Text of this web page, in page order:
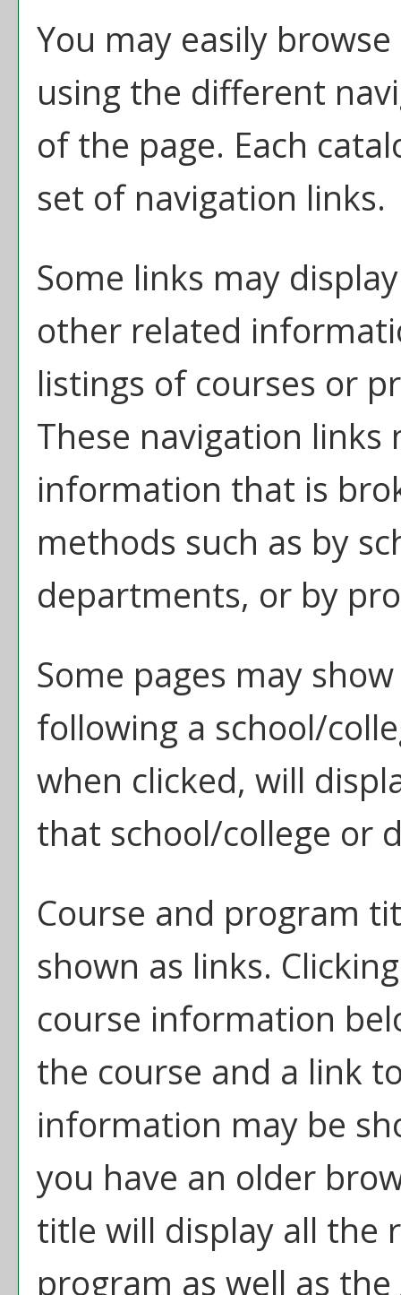
You may easily
using the different
of the page. Each
set of navigation links.
Some links may
other related
listings of courses or
These navigation links
information that is
methods such as by
departments, or by
Some pages may
following a school/
when clicked, will
that school/college or
Course and program
shown as links.
course information
the course and a link
information may be
you have an older
title will display all
program as well as the